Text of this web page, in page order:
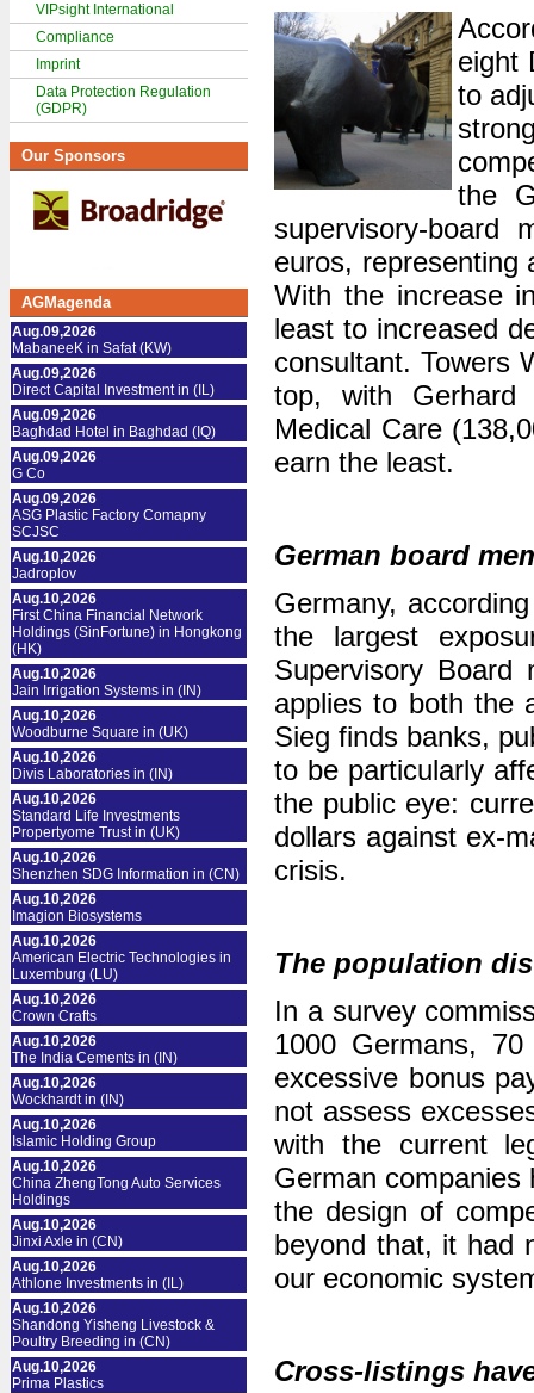
VIPsight International
Compliance
Imprint
Data Protection Regulation
(GDPR)
Our Sponsors
AGMagenda
Aug.09,2026
MabaneeK in Safat (KW)
Aug.09,2026
Direct Capital Investment in (IL)
Aug.09,2026
Baghdad Hotel in Baghdad (IQ)
Aug.09,2026
G Co
Aug.09,2026
ASG Plastic Factory Comapny
SCJSC
Aug.10,2026
Jadroplov
Aug.10,2026
First China Financial Network
Holdings (SinFortune) in Hongkong
(HK)
Aug.10,2026
Jain Irrigation Systems in (IN)
Aug.10,2026
Woodburne Square in (UK)
Aug.10,2026
Divis Laboratories in (IN)
Aug.10,2026
Standard Life Investments
Propertyome Trust in (UK)
Aug.10,2026
Shenzhen SDG Information in (CN)
Aug.10,2026
Imagion Biosystems
Aug.10,2026
American Electric Technologies in
Luxemburg (LU)
Aug.10,2026
Crown Crafts
Aug.10,2026
The India Cements in (IN)
Aug.10,2026
Wockhardt in (IN)
Aug.10,2026
Islamic Holding Group
Aug.10,2026
China ZhengTong Auto Services
Holdings
Aug.10,2026
Jinxi Axle in (CN)
Aug.10,2026
Athlone Investments in (IL)
Aug.10,2026
Shandong Yisheng Livestock &
Poultry Breeding in (CN)
Aug.10,2026
Prima Plastics
eight
to
the
supervisory-board
euros, representing
With the increase
least to increased
consultant. Towers
top, with Gerhard
Medical Care
earn the least.
German board
Germany,
the largest
Supervisory
applies to both the
Sieg finds banks,
to be particularly
the public eye:
dollars against ex-
crisis.
The population
In a survey
1000 Germans,
excessive bonus
not assess
with the current
German companies
the design of
beyond that, it had
our economic
Cross-listings